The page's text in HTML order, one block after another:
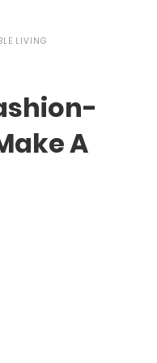
LIVING
A